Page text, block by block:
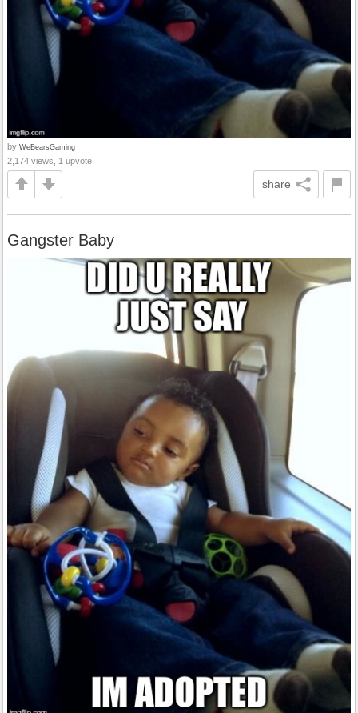
by WeBearsGaming
2,174 views, 1 upvote
share
Gangster Baby